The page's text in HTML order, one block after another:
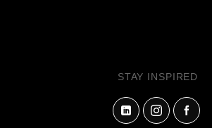
STAY INSPIRED